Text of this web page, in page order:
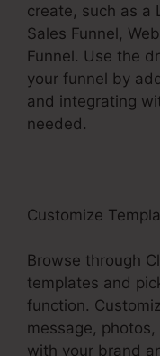
create, such as a
Sales Funnel,
Funnel. Use the
your funnel by
and integrating
needed.
Customize
Browse through
templates and
function.
message,
with your brand